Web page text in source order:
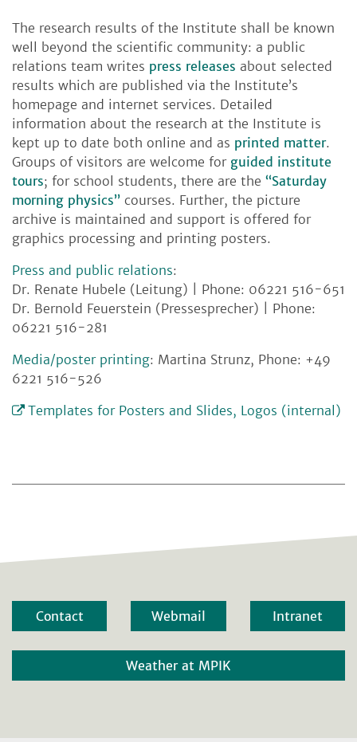
The research results of the Institute shall be known
well beyond the scientific community: a public
relations team writes press releases about selected
results which are published via the Institute’s
homepage and internet services. Detailed
information about the research at the Institute is
kept up to date both online and as printed matter.
Groups of visitors are welcome for guided institute
tours; for school students, there are the “Saturday
morning physics” courses. Further, the picture
archive is maintained and support is offered for
graphics processing and printing posters.
Press and public relations:
Dr. Renate Hubele (Leitung) | Phone: 06221 516-651
Dr. Bernold Feuerstein (Pressesprecher) | Phone:
06221 516-281
Media/poster printing: Martina Strunz, Phone: +49
6221 516-526
Templates for Posters and Slides, Logos (internal)
Contact Webmail Intranet
Weather at MPIK